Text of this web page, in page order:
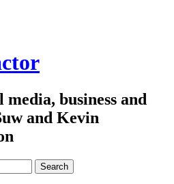
business and
and Kevin